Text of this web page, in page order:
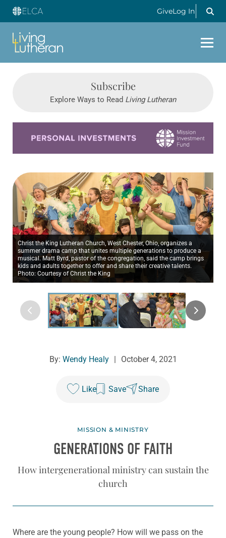
GiveLog In
Subscribe
Explore Ways to Read Living Lutheran
Christ the King Lutheran Church, West Chester, Ohio, organizes a
summer drama camp that unites multiple generations to produce a
musical. Matt Byrd, pastor of the congregation, said the camp brings
kids and adults together to offer and share their creative talents.
Photo: Courtesy of Christ the King
By: Wendy Healy October 4, 2021
Like Save Share
MISSION & MINISTRY
GENERATIONS OF FAITH
How intergenerational ministry can sustain the
church
Where are the young people? How will we pass on the